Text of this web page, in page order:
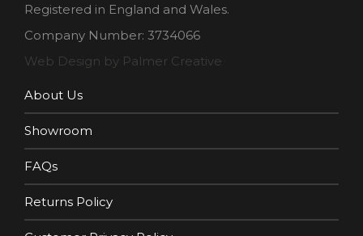
Registered in England and Wales.
Company Number: 3734066
Web Design by Palmer Creative
About Us
Showroom
FAQs
Returns Policy